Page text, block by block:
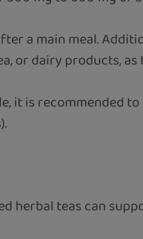
a main meal.
or dairy products,
it is recommended
herbal teas can